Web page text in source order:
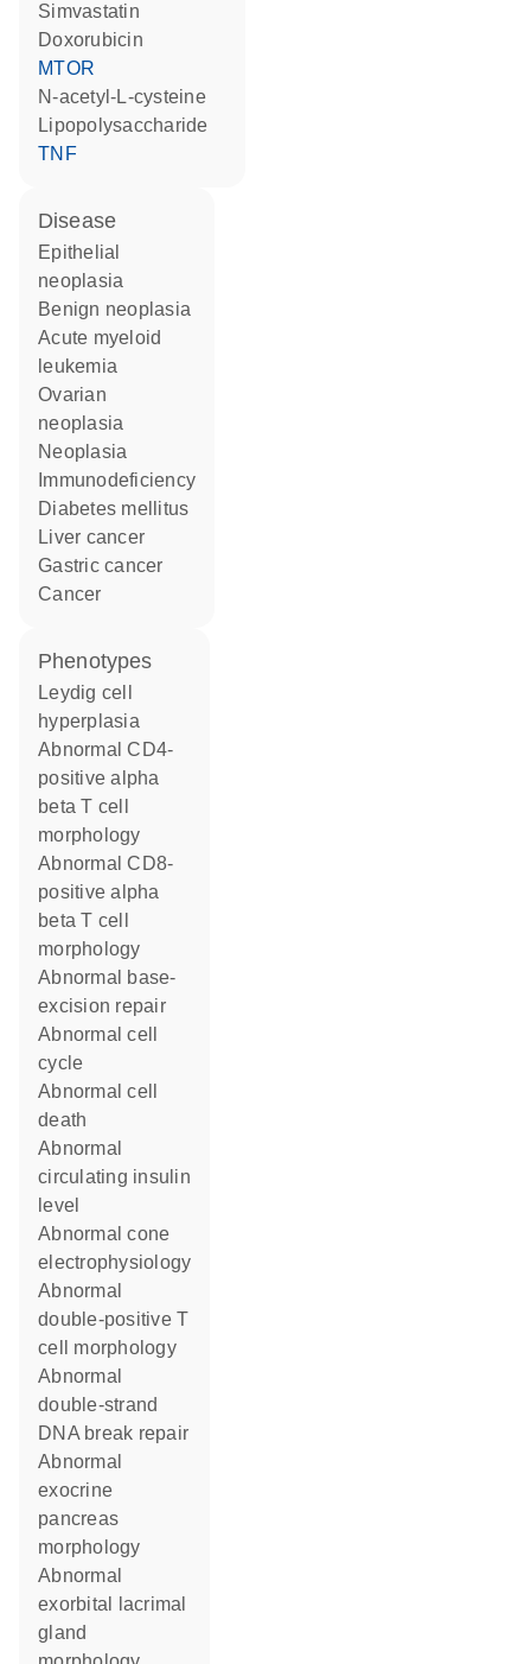
simvastatin
doxorubicin
MTOR
N-acetyl-L-cysteine
lipopolysaccharide
TNF
disease
epithelial
neoplasia
benign neoplasia
acute myeloid
leukemia
ovarian
neoplasia
neoplasia
immunodeficiency
diabetes mellitus
liver cancer
gastric cancer
cancer
phenotypes
Leydig cell
hyperplasia
abnormal CD4-
positive alpha
beta T cell
morphology
abnormal CD8-
positive alpha
beta T cell
morphology
abnormal base-
excision repair
abnormal cell
cycle
abnormal cell
death
abnormal
circulating insulin
level
abnormal cone
electrophysiology
abnormal
double-positive T
cell morphology
abnormal
double-strand
DNA break repair
abnormal
exocrine
pancreas
morphology
abnormal
exorbital lacrimal
gland